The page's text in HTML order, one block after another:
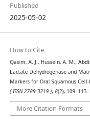
Published
2025-05-02
How to Cite
Qasim, A. J., Hussein, A. M.,
Lactate Dehydrogenase and
Markers for Oral Squamous Cell
( ISSN 2789-3219 ), 8(2),
More Citation Formats